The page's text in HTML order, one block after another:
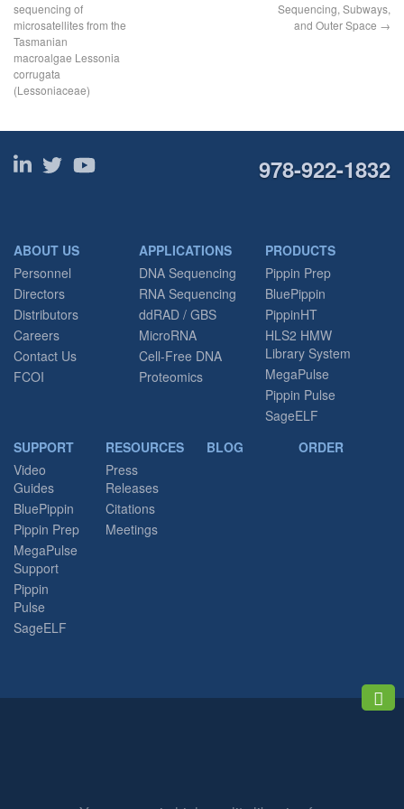
sequencing of
microsatellites from the
Tasmanian
macroalgae Lessonia
corrugata
(Lessoniaceae)
Sequencing, Subways,
and Outer Space →
978-922-1832
ABOUT US
Personnel
Directors
Distributors
Careers
Contact Us
FCOI
APPLICATIONS
DNA Sequencing
RNA Sequencing
ddRAD / GBS
MicroRNA
Cell-Free DNA
Proteomics
PRODUCTS
Pippin Prep
BluePippin
PippinHT
HLS2 HMW
Library System
MegaPulse
Pippin Pulse
SageELF
SUPPORT
Video
Guides
BluePippin
Pippin Prep
MegaPulse
Support
Pippin
Pulse
SageELF
RESOURCES
Press
Releases
Citations
Meetings
BLOG ORDER